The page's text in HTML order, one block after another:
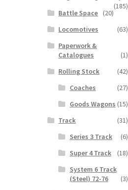
(185)
Battle Space
(20)
Locomotives
(63)
Paperwork &
Catalogues
(1)
Rolling Stock
(42)
Coaches
(27)
Goods Wagons (15)
Track
(31)
Series 3 Track
(6)
Super 4 Track
(18)
System 6 Track
(Steel) 72-76
(3)